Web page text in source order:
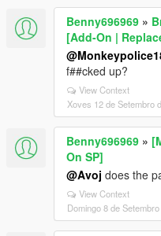
Benny696969 »
[Add-On |
f##cked up?
View Context
Xoves 12 de Setembro
Benny696969 »
On SP]
@Avoj does the
View Context
Domingo 8 de